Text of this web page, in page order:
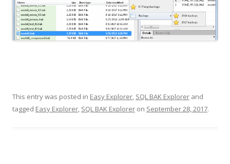
This entry was posted in Easy Explorer, SQL BAK Explorer and
tagged Easy Explorer, SQL BAK Explorer on September 28, 2017.